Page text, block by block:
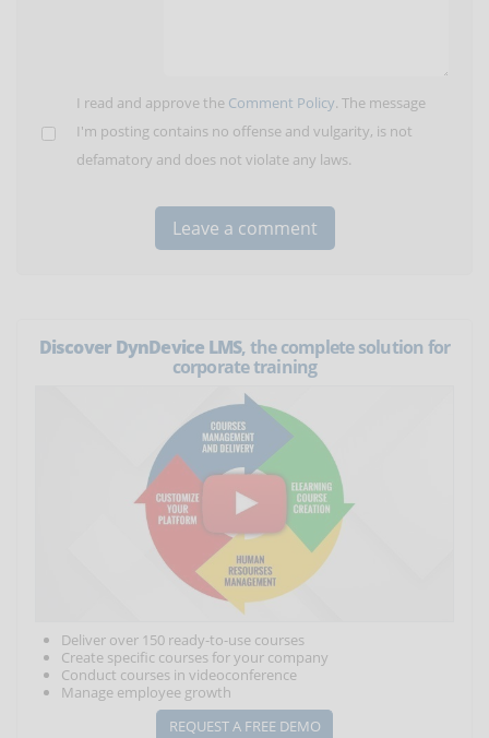
I read and approve the Comment Policy. The message
I'm posting contains no offense and vulgarity, is not
defamatory and does not violate any laws.
Discover DynDevice LMS, the complete solution for
corporate training
Deliver over 150 ready-to-use courses
Create specific courses for your company
Conduct courses in videoconference
Manage employee growth
REQUEST A FREE DEMO